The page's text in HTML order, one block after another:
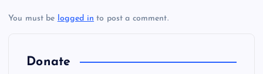
You must be logged in to post a comment.
Donate